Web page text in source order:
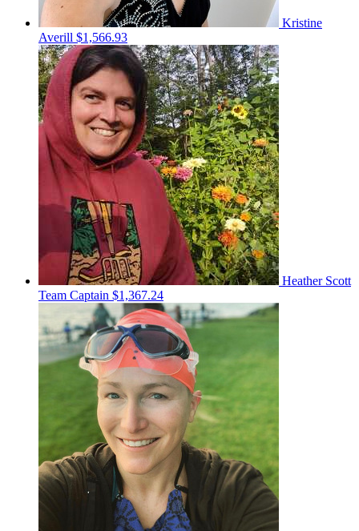
Kristine
Averill $1,566.93
Heather Scott
Team Captain $1,367.24